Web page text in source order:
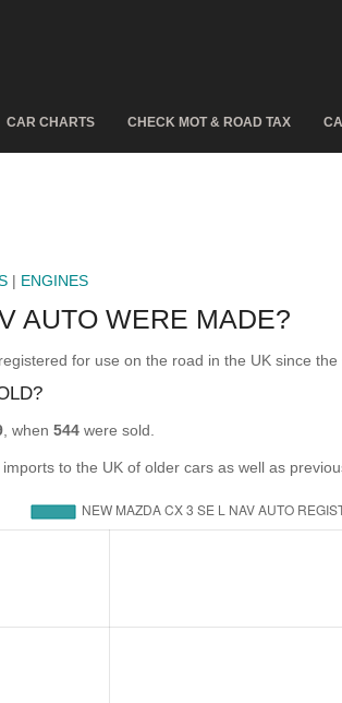
CAR CHARTS CHECK MOT & ROAD TAX
| ENGINES
AUTO WERE MADE?
for use on the road in the UK since
, when 544 were sold.
to the UK of older cars as well as